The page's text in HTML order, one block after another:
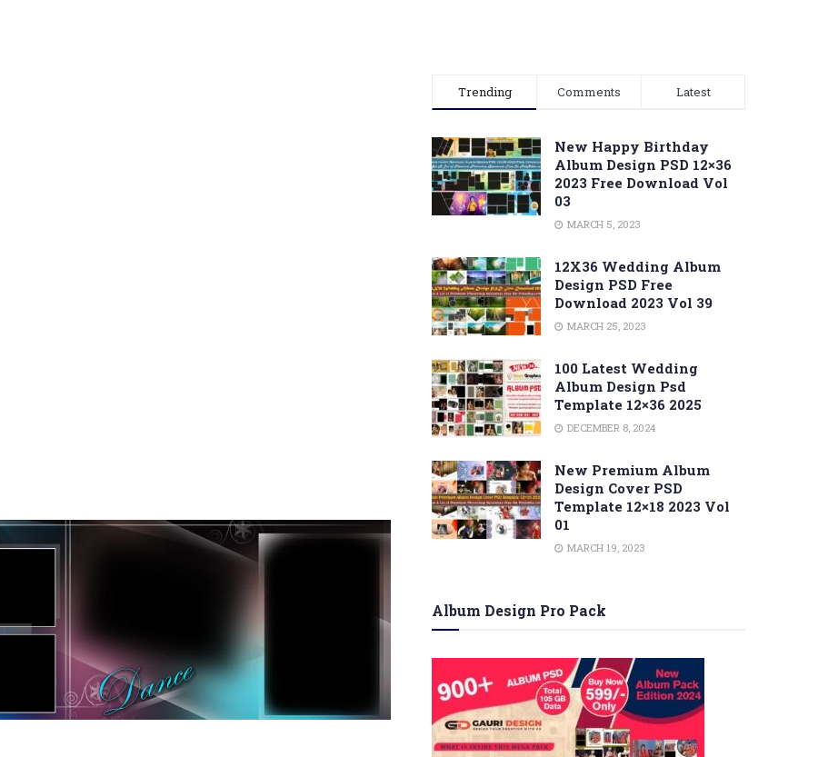
Trending Comments Latest
New Happy Birthday
Album Design PSD 12×36
2023 Free Download Vol
03
MARCH 5, 2023
12X36 Wedding Album
Design PSD Free
Download 2023 Vol 39
MARCH 25, 2023
100 Latest Wedding
Album Design Psd
Template 12×36 2025
DECEMBER 8, 2024
New Premium Album
Design Cover PSD
Template 12×18 2023 Vol
01
MARCH 19, 2023
Album Design Pro Pack